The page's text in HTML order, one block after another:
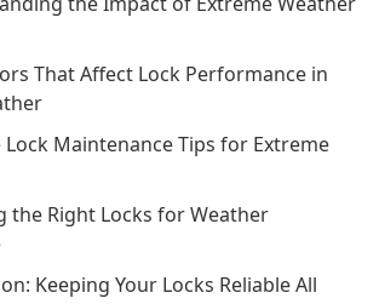
That Affect Lock Performance in
Lock Maintenance Tips for Extreme
the Right Locks for Weather
Keeping Your Locks Reliable All